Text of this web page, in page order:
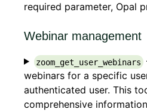
required parameter, Opal
Webinar management
zoom_get_user_webinars
webinars for a specific
authenticated user. This
comprehensive